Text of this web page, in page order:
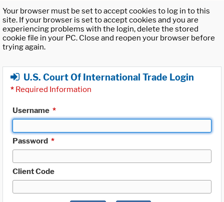
Your browser must be set to accept cookies to log in to this
site. If your browser is set to accept cookies and you are
experiencing problems with the login, delete the stored
cookie file in your PC. Close and reopen your browser before
trying again.
U.S. Court Of International Trade Login
* Required Information
Username *
Password *
Client Code